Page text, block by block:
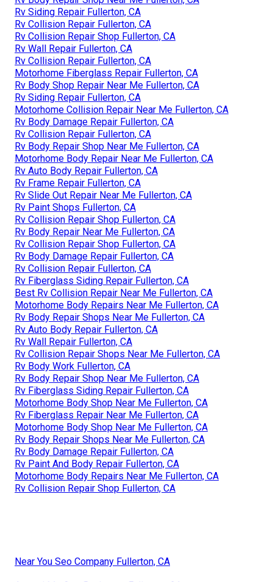
Rv Siding Repair Fullerton, CA
Rv Collision Repair Fullerton, CA
Rv Collision Repair Shop Fullerton, CA
Rv Wall Repair Fullerton, CA
Rv Collision Repair Fullerton, CA
Motorhome Fiberglass Repair Fullerton, CA
Rv Body Shop Repair Near Me Fullerton, CA
Rv Siding Repair Fullerton, CA
Motorhome Collision Repair Near Me Fullerton, CA
Rv Body Damage Repair Fullerton, CA
Rv Collision Repair Fullerton, CA
Rv Body Repair Shop Near Me Fullerton, CA
Motorhome Body Repair Near Me Fullerton, CA
Rv Auto Body Repair Fullerton, CA
Rv Frame Repair Fullerton, CA
Rv Slide Out Repair Near Me Fullerton, CA
Rv Paint Shops Fullerton, CA
Rv Collision Repair Shop Fullerton, CA
Rv Body Repair Near Me Fullerton, CA
Rv Collision Repair Shop Fullerton, CA
Rv Body Damage Repair Fullerton, CA
Rv Collision Repair Fullerton, CA
Rv Fiberglass Siding Repair Fullerton, CA
Best Rv Collision Repair Near Me Fullerton, CA
Motorhome Body Repairs Near Me Fullerton, CA
Rv Body Repair Shops Near Me Fullerton, CA
Rv Auto Body Repair Fullerton, CA
Rv Wall Repair Fullerton, CA
Rv Collision Repair Shops Near Me Fullerton, CA
Rv Body Work Fullerton, CA
Rv Body Repair Shop Near Me Fullerton, CA
Rv Fiberglass Siding Repair Fullerton, CA
Motorhome Body Shop Near Me Fullerton, CA
Rv Fiberglass Repair Near Me Fullerton, CA
Motorhome Body Shop Near Me Fullerton, CA
Rv Body Repair Shops Near Me Fullerton, CA
Rv Body Damage Repair Fullerton, CA
Rv Paint And Body Repair Fullerton, CA
Motorhome Body Repairs Near Me Fullerton, CA
Rv Collision Repair Shop Fullerton, CA
Near You Seo Company Fullerton, CA